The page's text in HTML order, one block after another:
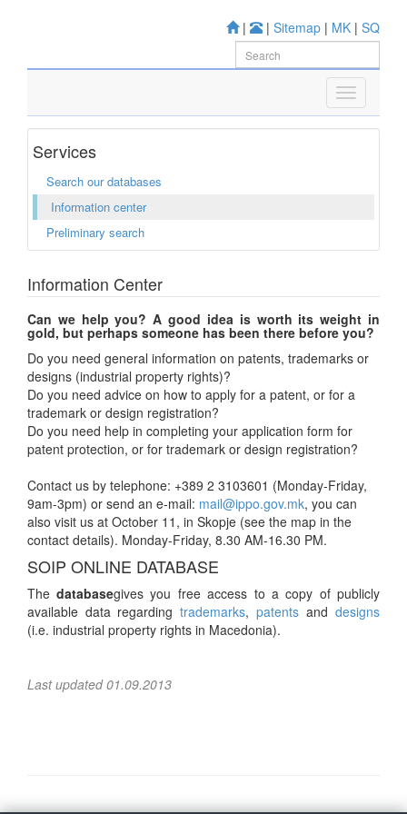
| | Sitemap | MK | SQ
Services
Search our databases
Information center
Preliminary search
Information Center
Can we help you? A good idea is worth its weight in
gold, but perhaps someone has been there before you?
Do you need general information on patents, trademarks or
designs (industrial property rights)?
Do you need advice on how to apply for a patent, or for a
trademark or design registration?
Do you need help in completing your application form for
patent protection, or for trademark or design registration?
Contact us by telephone: +389 2 3103601 (Monday-Friday,
9am-3pm) or send an e-mail: mail@ippo.gov.mk, you can
also visit us at October 11, in Skopje (see the map in the
contact details). Monday-Friday, 8.30 AM-16.30 PM.
SOIP ONLINE DATABASE
The databasegives you free access to a copy of publicly
available data regarding trademarks, patents and designs
(i.e. industrial property rights in Macedonia).
Last updated 01.09.2013